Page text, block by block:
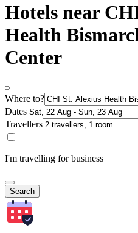
Hotels near
Health
Center
Where to?
Dates
Travellers
I'm travelling for business
Search